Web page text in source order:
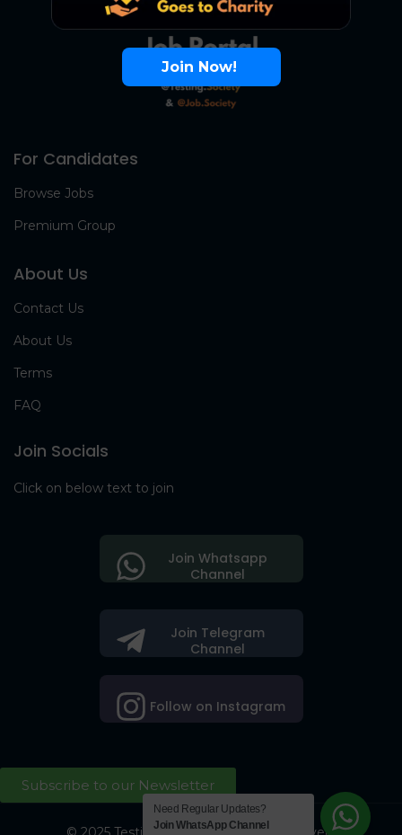
For Candidates
Browse Jobs
Premium Group
About Us
Contact Us
About Us
Terms
FAQ
Join Socials
Click on below text to join
Join Telegram
Channel
Follow on Instagram
Join Whatsapp
Channel
Subscribe to our Newsletter
Join Now!
Need Regular Updates?
Join WhatsApp Channel